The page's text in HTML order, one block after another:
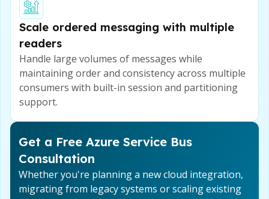
Scale ordered messaging with multiple
readers
Handle large volumes of messages while
maintaining order and consistency across multiple
consumers with built-in session and partitioning
support.
Get a Free Azure Service Bus
Consultation
Whether you're planning a new cloud integration,
migrating from legacy systems or scaling existing